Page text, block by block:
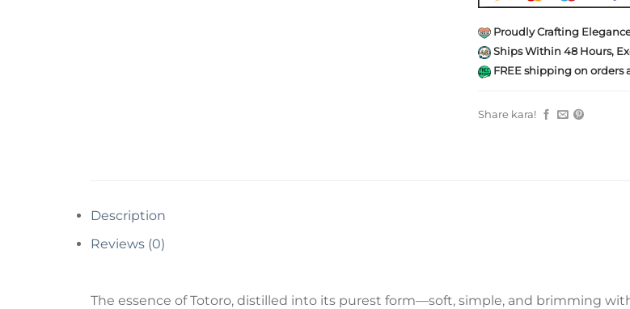
Proudly Crafting
Ships Within 48 Hours,
FREE shipping on orders
Share kara!
Description
Reviews (0)
The essence of Totoro, distilled into its purest form—soft, simple, and brimming